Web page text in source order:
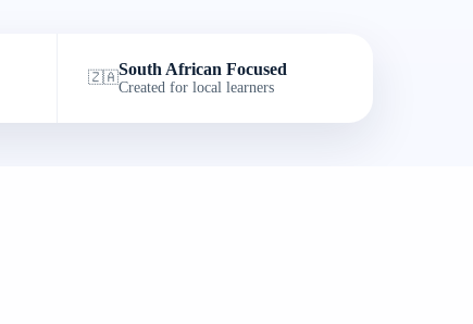
🇿🇦South African Focused
Created for local learners